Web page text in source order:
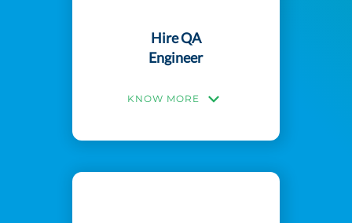
Hire QA
Engineer
KNOW MORE